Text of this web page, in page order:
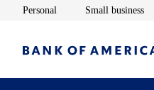
Personal Opens in new window
Small business